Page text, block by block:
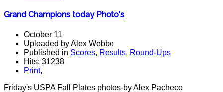
Grand Champions today Photo's
October 11
Uploaded by Alex Webbe
Published in Scores, Results, Round-Ups
Hits: 31238
Print,
Friday's USPA Fall Plates photos-by Alex Pacheco